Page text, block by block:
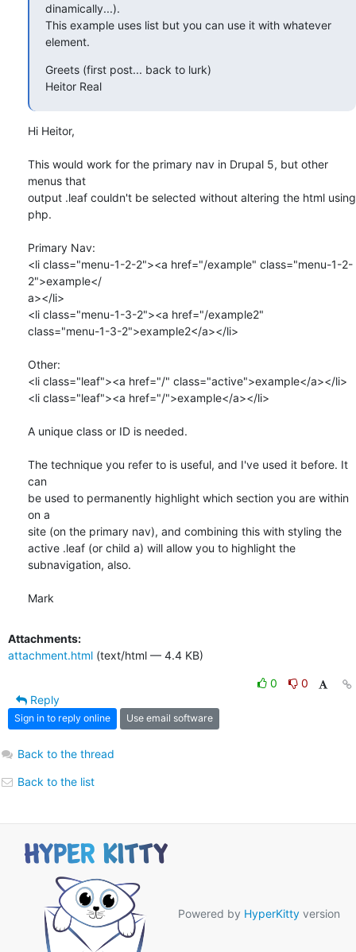
dinamically...).
This example uses list but you can use it with whatever
element.
Greets (first post... back to lurk)
Heitor Real
Hi Heitor,
This would work for the primary nav in Drupal 5, but other
menus that
output .leaf couldn't be selected without altering the html using
php.
Primary Nav:
<li class="menu-1-2-2"><a href="/example" class="menu-1-2-
2">example</
a></li>
<li class="menu-1-3-2"><a href="/example2"
class="menu-1-3-2">example2</a></li>
Other:
<li class="leaf"><a href="/" class="active">example</a></li>
<li class="leaf"><a href="/">example</a></li>
A unique class or ID is needed.
The technique you refer to is useful, and I've used it before. It
can
be used to permanently highlight which section you are within
on a
site (on the primary nav), and combining this with styling the
active .leaf (or child a) will allow you to highlight the
subnavigation, also.
Mark
Attachments:
attachment.html (text/html — 4.4 KB)
0
0
Reply
Sign in to reply online Use email software
Back to the thread
Back to the list
Powered by HyperKitty version